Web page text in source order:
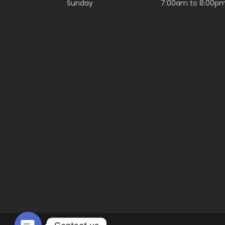
Sunday 7:00am to